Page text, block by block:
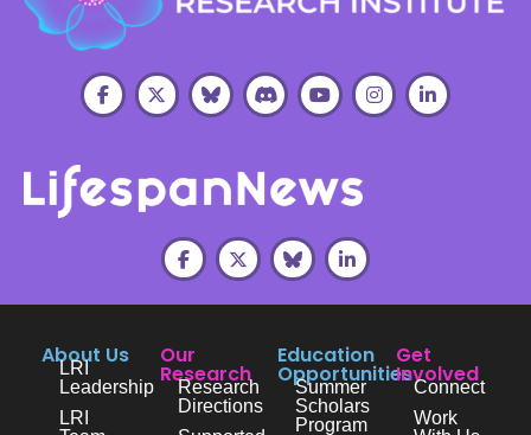
About Us
LRI
Leadership
LRI
Our
Research
Research
Directions
Education
Opportunities
Summer
Scholars
Program
Get
Involved
Connect
Work